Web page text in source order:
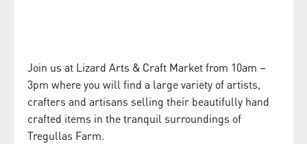
Join us at Lizard Arts & Craft Market from 10am –
3pm where you will find a large variety of artists,
crafters and artisans selling their beautifully hand
crafted items in the tranquil surroundings of
Tregullas Farm.